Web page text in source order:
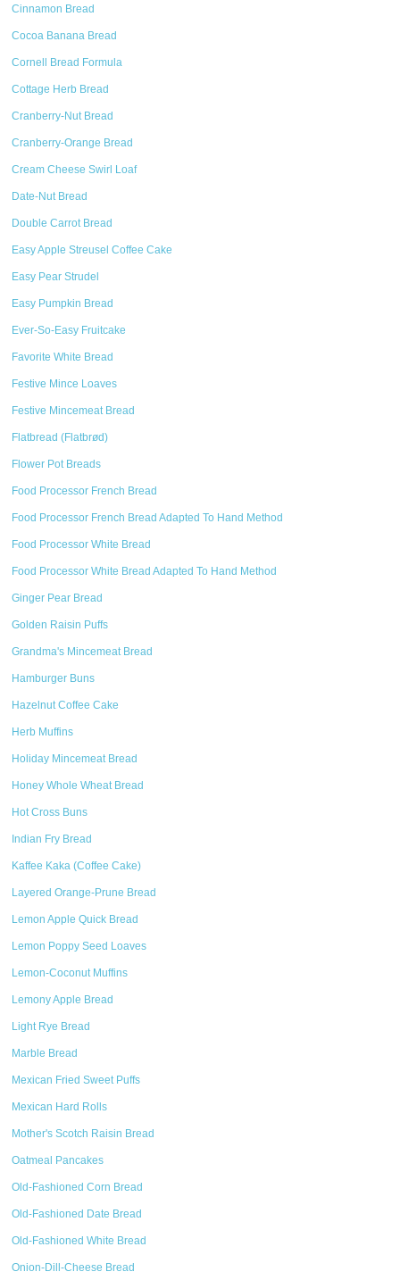
Cinnamon Bread
Cocoa Banana Bread
Cornell Bread Formula
Cottage Herb Bread
Cranberry-Nut Bread
Cranberry-Orange Bread
Cream Cheese Swirl Loaf
Date-Nut Bread
Double Carrot Bread
Easy Apple Streusel Coffee Cake
Easy Pear Strudel
Easy Pumpkin Bread
Ever-So-Easy Fruitcake
Favorite White Bread
Festive Mince Loaves
Festive Mincemeat Bread
Flatbread (Flatbrød)
Flower Pot Breads
Food Processor French Bread
Food Processor French Bread Adapted To Hand Method
Food Processor White Bread
Food Processor White Bread Adapted To Hand Method
Ginger Pear Bread
Golden Raisin Puffs
Grandma's Mincemeat Bread
Hamburger Buns
Hazelnut Coffee Cake
Herb Muffins
Holiday Mincemeat Bread
Honey Whole Wheat Bread
Hot Cross Buns
Indian Fry Bread
Kaffee Kaka (Coffee Cake)
Layered Orange-Prune Bread
Lemon Apple Quick Bread
Lemon Poppy Seed Loaves
Lemon-Coconut Muffins
Lemony Apple Bread
Light Rye Bread
Marble Bread
Mexican Fried Sweet Puffs
Mexican Hard Rolls
Mother's Scotch Raisin Bread
Oatmeal Pancakes
Old-Fashioned Corn Bread
Old-Fashioned Date Bread
Old-Fashioned White Bread
Onion-Dill-Cheese Bread